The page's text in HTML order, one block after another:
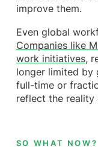
improve them.
Even global
Companies like
work initiatives,
longer limited by
full-time or
reflect the reality
SO WHAT NOW?